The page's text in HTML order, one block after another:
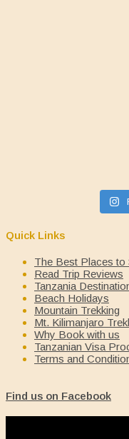
Quick Links
The Best Places to
Read Trip Reviews
Tanzania
Beach Holidays
Mountain Trekking
Mt. Kilimanjaro
Why Book with us
Tanzanian Visa
Terms and
Find us on Facebook